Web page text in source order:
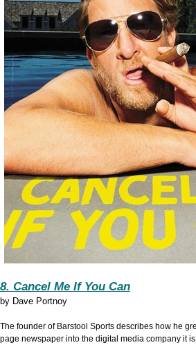
8. Cancel Me If You Can
by Dave Portnoy
The founder of Barstool Sports describes how he
page newspaper into the digital media company it